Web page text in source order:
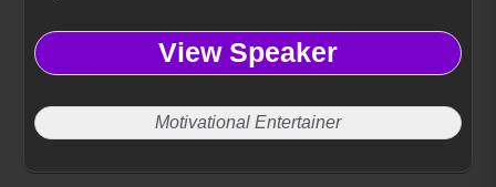
View Speaker
Motivational Entertainer